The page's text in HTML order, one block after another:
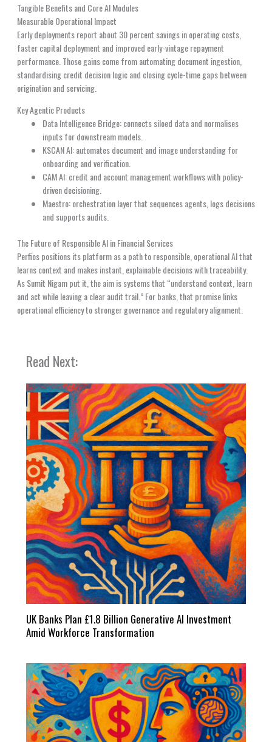
Tangible Benefits and Core AI Modules
Measurable Operational Impact
Early deployments report about 30 percent savings in operating costs,
faster capital deployment and improved early-vintage repayment
performance. Those gains come from automating document ingestion,
standardising credit decision logic and closing cycle-time gaps between
origination and servicing.
Key Agentic Products
Data Intelligence Bridge: connects siloed data and normalises
inputs for downstream models.
KSCAN AI: automates document and image understanding for
onboarding and verification.
CAM AI: credit and account management workflows with policy-
driven decisioning.
Maestro: orchestration layer that sequences agents, logs decisions
and supports audits.
The Future of Responsible AI in Financial Services
Perfios positions its platform as a path to responsible, operational AI that
learns context and makes instant, explainable decisions with traceability.
As Sumit Nigam put it, the aim is systems that “understand context, learn
and act while leaving a clear audit trail.” For banks, that promise links
operational efficiency to stronger governance and regulatory alignment.
Read Next:
UK Banks Plan £1.8 Billion Generative AI Investment
Amid Workforce Transformation